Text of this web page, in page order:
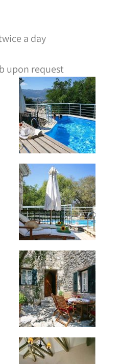
a day
upon request